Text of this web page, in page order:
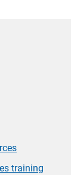
training